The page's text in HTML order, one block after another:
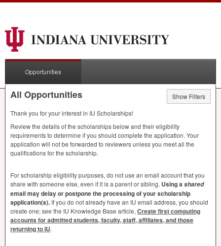
Opportunities
All Opportunities
Show Filters
Thank you for your interest in IU Scholarships!
Review the details of the scholarships below and their eligibility
requirements to determine if you should complete the application. Your
application will not be forwarded to reviewers unless you meet all the
qualifications for the scholarship.
For scholarship eligibility purposes, do not use an email account that you
share with someone else, even if it is a parent or sibling. Using ashared
email may delay or postpone the processing of your scholarship
application(s). If you do not already have an IU email address, you should
create one; see the IU Knowledge Base article, Create first computing
accounts for admitted students, faculty, staff, affiliates, and those
returning to IU.